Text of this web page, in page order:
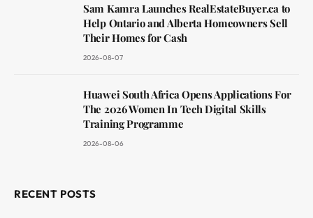
Sam Kamra Launches RealEstateBuyer.ca to
Help Ontario and Alberta Homeowners Sell
Their Homes for Cash
2026-08-07
Huawei South Africa Opens Applications For
The 2026 Women In Tech Digital Skills
Training Programme
2026-08-06
RECENT POSTS